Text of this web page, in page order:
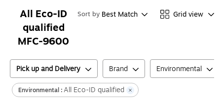
All Eco-ID
qualified
MFC-9600
Sort by Best Match Grid view
Pick up and Delivery Brand Environmental
Environmental :All Eco-ID qualified